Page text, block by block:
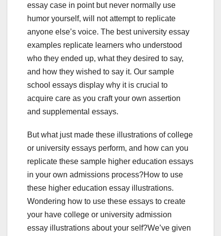
essay case in point but never normally use
humor yourself, will not attempt to replicate
anyone else’s voice. The best university essay
examples replicate learners who understood
who they ended up, what they desired to say,
and how they wished to say it. Our sample
school essays display why it is crucial to
acquire care as you craft your own assertion
and supplemental essays.
But what just made these illustrations of college
or university essays perform, and how can you
replicate these sample higher education essays
in your own admissions process?How to use
these higher education essay illustrations.
Wondering how to use these essays to create
your have college or university admission
essay illustrations about your self?We’ve given